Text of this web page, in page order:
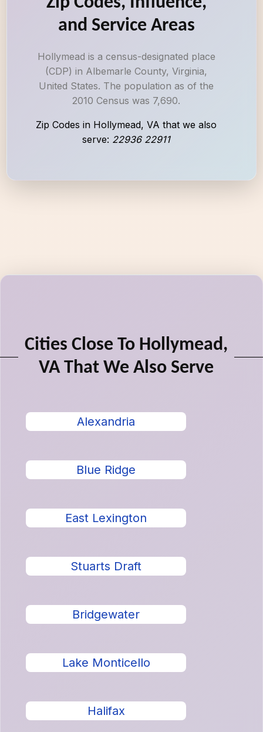
and Service Areas
Hollymead is a census-designated place
(CDP) in Albemarle County, Virginia,
United States. The population as of the
2010 Census was 7,690.
Zip Codes in Hollymead, VA that we also
serve: 22936 22911
Cities Close To Hollymead,
VA That We Also Serve
Alexandria
Blue Ridge
East Lexington
Stuarts Draft
Bridgewater
Lake Monticello
Halifax